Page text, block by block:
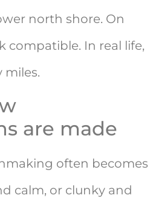
north shore. On
compatible. In real life,
miles.
are made
often becomes
calm, or clunky and